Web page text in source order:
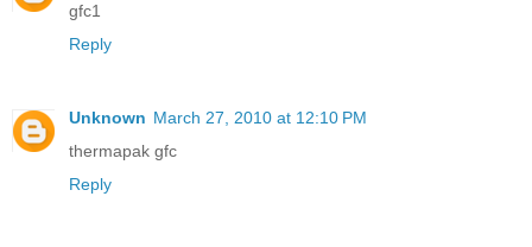
gfc1
Reply
Unknown March 27, 2010 at 12:10 PM
thermapak gfc
Reply